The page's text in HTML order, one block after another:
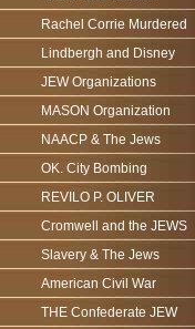
Rachel Corrie Murdered
Lindbergh and Disney
JEW Organizations
MASON Organization
NAACP & The Jews
OK. City Bombing
REVILO P. OLIVER
Cromwell and the JEWS
Slavery & The Jews
American Civil War
THE Confederate JEW